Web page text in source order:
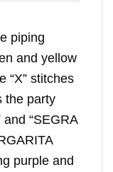
piping
and yellow
“X” stitches
the party
“SEGRA
purple and